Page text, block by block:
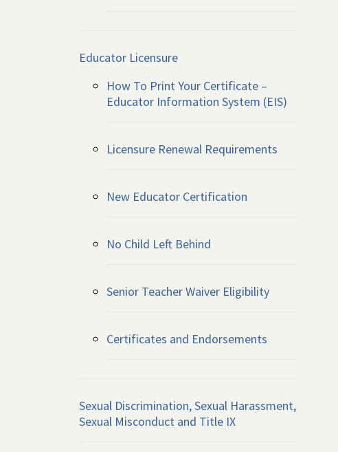
Educator Licensure
How To Print Your Certificate –
Educator Information System (EIS)
Licensure Renewal Requirements
New Educator Certification
No Child Left Behind
Senior Teacher Waiver Eligibility
Certificates and Endorsements
Sexual Discrimination, Sexual Harassment,
Sexual Misconduct and Title IX